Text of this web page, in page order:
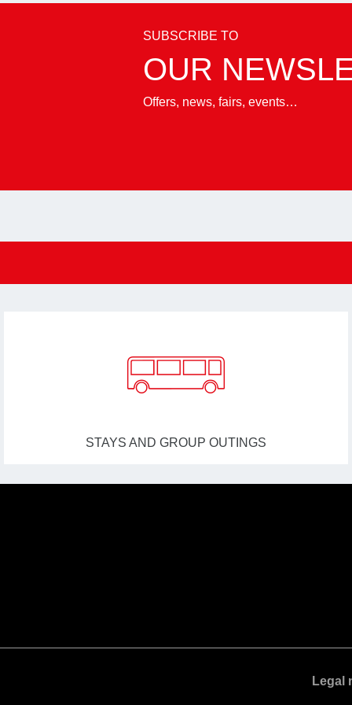
SUBSCRIBE TO
OUR
Offers, news, fairs, events…
STAYS AND GROUP OUTINGS
Legal